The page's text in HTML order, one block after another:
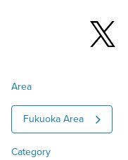
Area
Fukuoka Area
Category